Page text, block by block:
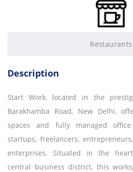
Restaurants
Description
Start Work, located in the
Barakhamba Road, New Delhi,
spaces and fully managed
startups, freelancers,
enterprises. Situated in the
central business district, this